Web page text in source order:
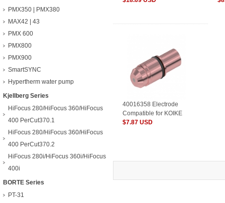
PMX350 | PMX380
MAX42 | 43
PMX 600
PMX800
PMX900
SmartSYNC
Hypertherm water pump
Kjellberg Series
HiFocus 280/HiFocus 360/HiFocus
400 PerCut370.1
HiFocus 280/HiFocus 360/HiFocus
400 PerCut370.2
HiFocus 280i/HiFocus 360i/HiFocus
400i
BORTE Series
PT-31
40016358 Electrode
Compatible for KOIKE
Plasma Consumables
$7.87 USD